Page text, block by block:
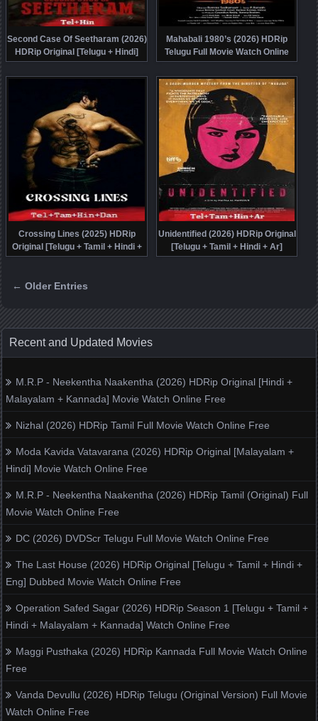
Second Case Of Seetharam (2026)
HDRip Original [Telugu + Hindi]
Movie Watch Online Free
Mahabali 1980’s (2026) HDRip
Telugu Full Movie Watch Online
Free
Crossing Lines (2025) HDRip
Original [Telugu + Tamil + Hindi +
Dan] Dubbed Movie Watch Online
Unidentified (2026) HDRip Original
[Telugu + Tamil + Hindi + Ar]
Dubbed Movie Watch Online Free
← Older Entries
Recent and Updated Movies
M.R.P - Neekentha Naakentha (2026) HDRip Original [Hindi +
Malayalam + Kannada] Movie Watch Online Free
Nizhal (2026) HDRip Tamil Full Movie Watch Online Free
Moda Kavida Vatavarana (2026) HDRip Original [Malayalam +
Hindi] Movie Watch Online Free
M.R.P - Neekentha Naakentha (2026) HDRip Tamil (Original) Full
Movie Watch Online Free
DC (2026) DVDScr Telugu Full Movie Watch Online Free
The Last House (2026) HDRip Original [Telugu + Tamil + Hindi +
Eng] Dubbed Movie Watch Online Free
Operation Safed Sagar (2026) HDRip Season 1 [Telugu + Tamil +
Hindi + Malayalam + Kannada] Watch Online Free
Maggi Pusthaka (2026) HDRip Kannada Full Movie Watch Online
Free
Vanda Devullu (2026) HDRip Telugu (Original Version) Full Movie
Watch Online Free